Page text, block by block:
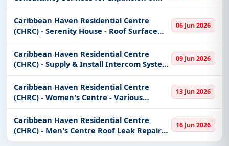
Access a curated list oftender noticesfrom
official sources, including ministries, PSUs, and
local procurement authorities.
Island and beyond.
Tailored listings for sectors like Education &
Training, Infrastructure and construction,
including projects inEPC,defence
infrastructure.
Easy filters to sort tenders by publish date,
keywords, CPV codes, or authority name.
the Joanna Clarke Primary School Hall,
Staffroom Block and External Works
Caribbean Haven Residential Centre
(CHRC) - Serenity House - Roof Surface
Replacement & Laundry Room
Construction
06 Jun 2026
Caribbean Haven Residential Centre
(CHRC) - Supply & Install Intercom System
& Fob Access Devices
09 Jun 2026
Caribbean Haven Residential Centre
(CHRC) - Women's Centre - Various
Building Repairs
13 Jun 2026
Caribbean Haven Residential Centre
(CHRC) - Men's Centre Roof Leak Repairs,
ADA Bathroom Wall Tiling & Construct
16 Jun 2026